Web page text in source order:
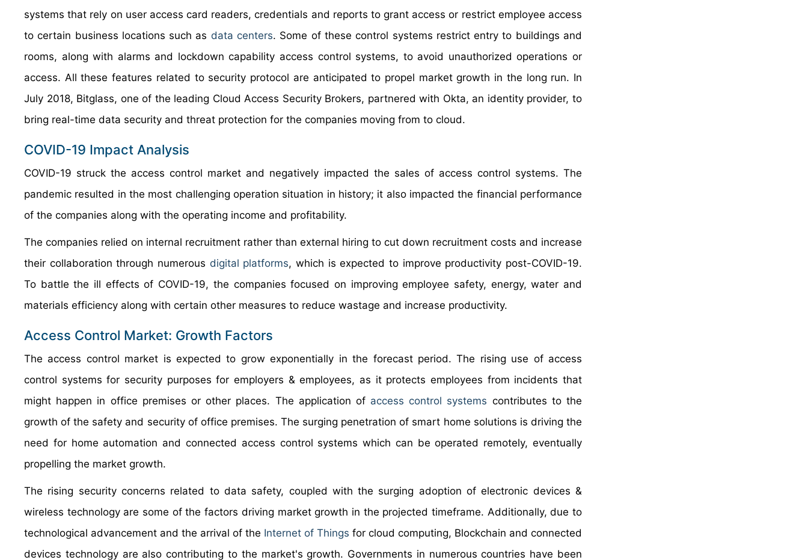
systems that rely on user access card readers, credentials and reports to grant access or restrict employee access
to certain business locations such as data centers. Some of these control systems restrict entry to buildings and
rooms, along with alarms and lockdown capability access control systems, to avoid unauthorized operations or
access. All these features related to security protocol are anticipated to propel market growth in the long run. In
July 2018, Bitglass, one of the leading Cloud Access Security Brokers, partnered with Okta, an identity provider, to
bring real-time data security and threat protection for the companies moving from to cloud.
COVID-19 Impact Analysis
COVID-19 struck the access control market and negatively impacted the sales of access control systems. The
pandemic resulted in the most challenging operation situation in history; it also impacted the financial performance
of the companies along with the operating income and profitability.
The companies relied on internal recruitment rather than external hiring to cut down recruitment costs and increase
their collaboration through numerous digital platforms, which is expected to improve productivity post-COVID-19.
To battle the ill effects of COVID-19, the companies focused on improving employee safety, energy, water and
materials efficiency along with certain other measures to reduce wastage and increase productivity.
Access Control Market: Growth Factors
The access control market is expected to grow exponentially in the forecast period. The rising use of access
control systems for security purposes for employers & employees, as it protects employees from incidents that
might happen in office premises or other places. The application of access control systems contributes to the
growth of the safety and security of office premises. The surging penetration of smart home solutions is driving the
need for home automation and connected access control systems which can be operated remotely, eventually
propelling the market growth.
The rising security concerns related to data safety, coupled with the surging adoption of electronic devices &
wireless technology are some of the factors driving market growth in the projected timeframe. Additionally, due to
technological advancement and the arrival of the Internet of Things for cloud computing, Blockchain and connected
devices technology are also contributing to the market's growth. Governments in numerous countries have been